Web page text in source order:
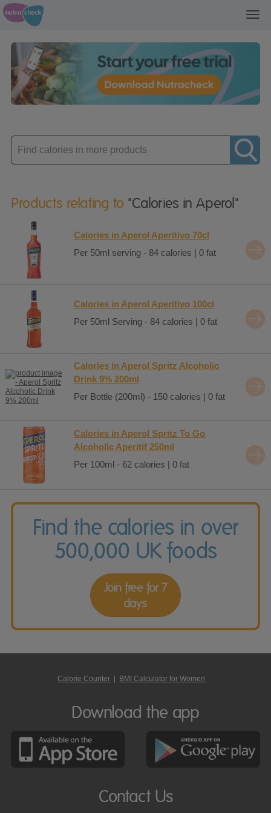
Enter
product
Products relating to "Calories in Aperol"
Calories in Aperol Aperitivo 70cl
Per 50ml serving - 84 calories | 0 fat
Calories in Aperol Aperitivo 100cl
Per 50ml Serving - 84 calories | 0 fat
Calories in Aperol Spritz Alcoholic
Drink 9% 200ml
Per Bottle (200ml) - 150 calories | 0 fat
Calories in Aperol Spritz To Go
Alcoholic Aperitif 250ml
Per 100ml - 62 calories | 0 fat
Find the calories in over
500,000 UK foods
Join free for 7
days
Calorie Counter | BMI Calculator for Women
Download the app
Contact Us